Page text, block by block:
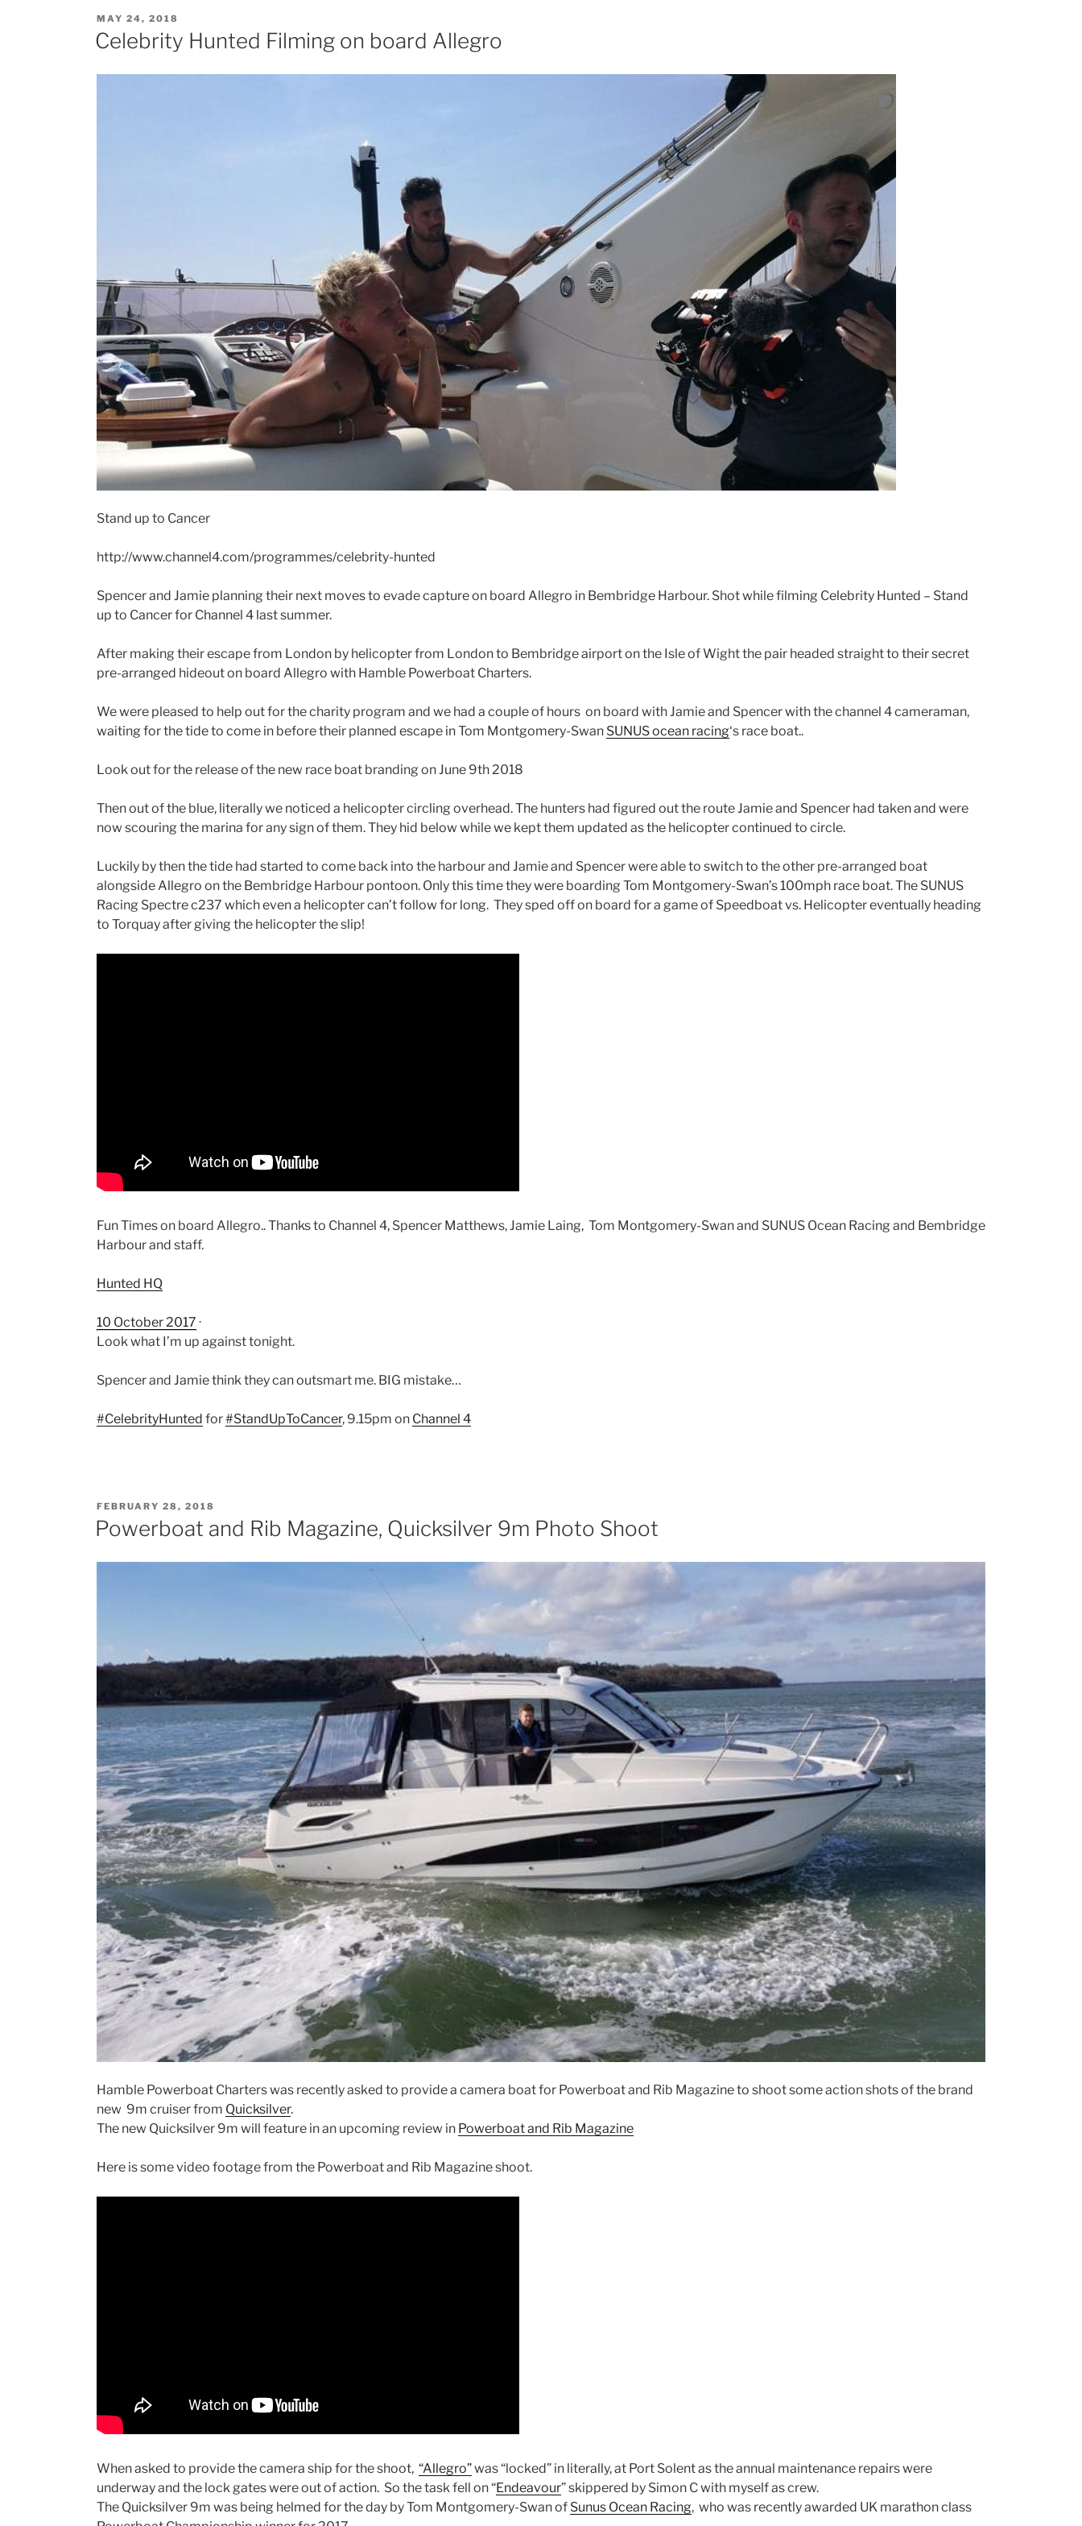
POSTED
ON
MAY 24, 2018
Celebrity Hunted Filming on board Allegro
Stand up to Cancer
http://www.channel4.com/programmes/celebrity-hunted
Spencer and Jamie planning their next moves to evade capture on board Allegro in Bembridge Harbour. Shot while filming Celebrity Hunted – Stand
up to Cancer for Channel 4 last summer.
After making their escape from London by helicopter from London to Bembridge airport on the Isle of Wight the pair headed straight to their secret
pre-arranged hideout on board Allegro with Hamble Powerboat Charters.
We were pleased to help out for the charity program and we had a couple of hours on board with Jamie and Spencer with the channel 4 cameraman,
waiting for the tide to come in before their planned escape in Tom Montgomery-Swan SUNUS ocean racing‘s race boat..
Look out for the release of the new race boat branding on June 9th 2018
Then out of the blue, literally we noticed a helicopter circling overhead. The hunters had figured out the route Jamie and Spencer had taken and were
now scouring the marina for any sign of them. They hid below while we kept them updated as the helicopter continued to circle.
Luckily by then the tide had started to come back into the harbour and Jamie and Spencer were able to switch to the other pre-arranged boat
alongside Allegro on the Bembridge Harbour pontoon. Only this time they were boarding Tom Montgomery-Swan’s 100mph race boat. The SUNUS
Racing Spectre c237 which even a helicopter can’t follow for long. They sped off on board for a game of Speedboat vs. Helicopter eventually heading
to Torquay after giving the helicopter the slip!
Fun Times on board Allegro.. Thanks to Channel 4, Spencer Matthews, Jamie Laing, Tom Montgomery-Swan and SUNUS Ocean Racing and Bembridge
Harbour and staff.
Hunted HQ
10 October 2017 ·
Look what I’m up against tonight.
Spencer and Jamie think they can outsmart me. BIG mistake…
#CelebrityHunted for#StandUpToCancer, 9.15pm on Channel 4
POSTED
ON
FEBRUARY 28, 2018
Powerboat and Rib Magazine, Quicksilver 9m Photo Shoot
Hamble Powerboat Charters was recently asked to provide a camera boat for Powerboat and Rib Magazine to shoot some action shots of the brand
new 9m cruiser from Quicksilver.
The new Quicksilver 9m will feature in an upcoming review in Powerboat and Rib Magazine
Here is some video footage from the Powerboat and Rib Magazine shoot.
When asked to provide the camera ship for the shoot, “Allegro”was “locked” in literally, at Port Solent as the annual maintenance repairs were
underway and the lock gates were out of action. So the task fell on “Endeavour” skippered by Simon C with myself as crew.
The Quicksilver 9m was being helmed for the day by Tom Montgomery-Swan of Sunus Ocean Racing, who was recently awarded UK marathon class